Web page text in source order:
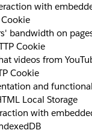
with
Cookie
bandwidth on
Cookie
videos from
Cookie
and
Local Storage
with